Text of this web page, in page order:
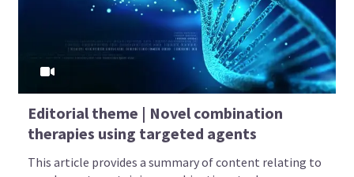
Editorial theme | Novel combination
therapies using targeted agents
This article provides a summary of content relating to